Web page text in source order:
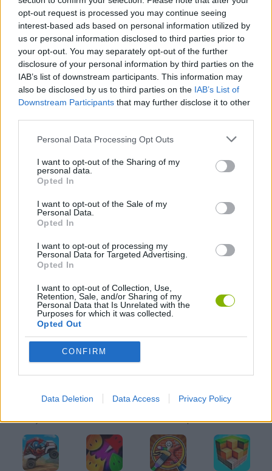
opt-out request is processed you may continue seeing
interest-based ads based on personal information utilized by
us or personal information disclosed to third parties prior to
your opt-out. You may separately opt-out of the further
disclosure of your personal information by third parties on the
IAB’s list of downstream participants. This information may
also be disclosed by us to third parties on the IAB’s List of
Downstream Participants that may further disclose it to other
Personal Data Processing Opt Outs
I want to opt-out of the Sharing of my
personal data.
Opted In
I want to opt-out of the Sale of my
Personal Data.
Opted In
I want to opt-out of processing my
Personal Data for Targeted Advertising.
Opted In
I want to opt-out of Collection, Use,
Retention, Sale, and/or Sharing of my
Personal Data that Is Unrelated with the
Purposes for which it was collected.
Opted Out
CONFIRM
Data Deletion Data Access Privacy Policy
Tags
MANAGEMENT GAMES
KIDS GAMES
MAKE UP GAMES
MOBILE GAMES
Latest Kids Games
Witchy Sisters Smash and Break Yarn Art Loop Bonko